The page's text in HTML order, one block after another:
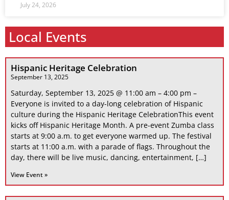
July 24, 2026
Local Events
Hispanic Heritage Celebration
September 13, 2025
Saturday, September 13, 2025 @ 11:00 am – 4:00 pm –
Everyone is invited to a day-long celebration of Hispanic
culture during the Hispanic Heritage CelebrationThis event
kicks off Hispanic Heritage Month. A pre-event Zumba class
starts at 9:00 a.m. to get everyone warmed up. The festival
starts at 11:00 a.m. with a parade of flags. Throughout the
day, there will be live music, dancing, entertainment, […]
View Event »